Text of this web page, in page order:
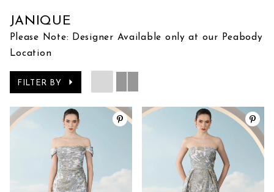
JANIQUE
Please Note: Designer Available only at our Peabody
Location
FILTER BY